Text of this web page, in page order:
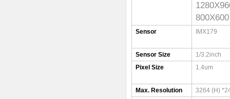
Sensor IMX179
Sensor Size
1/3.2inch
Pixel Size
1.4um
Max. Resolution
3264 (H)